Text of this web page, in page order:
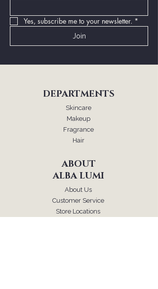
Yes, subscribe me to your newsletter. *
Join
DEPARTMENTS
Skincare
Makeup
Fragrance
Hair
ABOUT
ALBA LUMI
About Us
Customer Service
Store Locations